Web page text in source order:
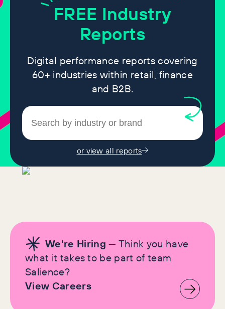
FREE Industry
Reports
Digital performance reports covering
60+ industries within retail, finance
and B2B.
or view all reports
We're Hiring — Think you have
what it takes to be part of team
Salience?
View Careers